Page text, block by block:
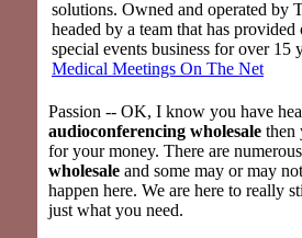
solutions. Owned and operated
headed by a team that has
special events business for over 15
Medical Meetings On The Net
Passion -- OK, I know you have
audioconferencing wholesale then
for your money. There are
wholesale and some may or may
happen here. We are here to really
just what you need.